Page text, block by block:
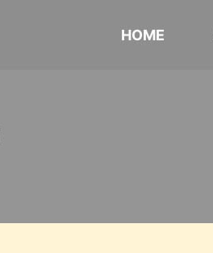
HOME